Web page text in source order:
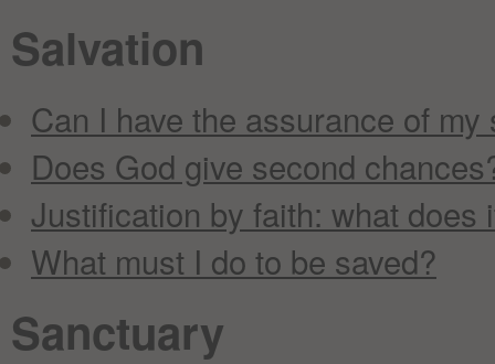
Salvation
Can I have the assurance of my
Does God give second
Justification by faith: what does
What must I do to be saved?
Sanctuary